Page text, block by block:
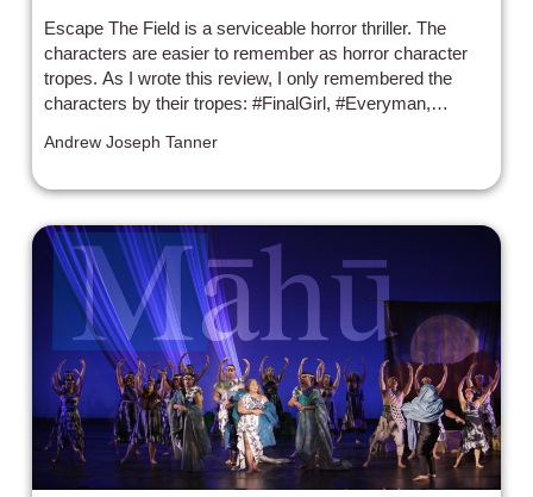
Escape The Field is a serviceable horror thriller. The
characters are easier to remember as horror character
tropes. As I wrote this review, I only remembered the
characters by their tropes: #FinalGirl, #Everyman,
#TheNerd.
Andrew Joseph Tanner